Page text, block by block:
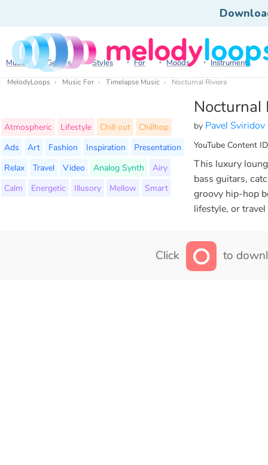
Music Genres Styles For Moods Instruments
MelodyLoops Music For Timelapse Music Nocturnal Riviera
Nocturnal
by Pavel Sviridov
YouTube Content
Atmospheric Lifestyle Chill out
Chillhop
Ads
Art Fashion Inspiration
Presentation
Relax
Travel Video Analog Synth
Airy
Calm
Energetic Illusory Mellow Smart
This luxury
bass guitars,
groovy hip-hop
lifestyle, or
Click to